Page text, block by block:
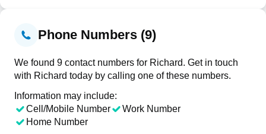
Phone Numbers (9)
We found 9 contact numbers for Richard. Get in touch
with Richard today by calling one of these numbers.
Information may include:
Cell/Mobile Number
Work Number
Home Number